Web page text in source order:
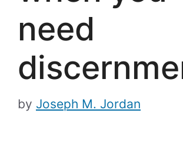
need
by Joseph M. Jordan